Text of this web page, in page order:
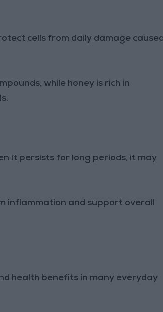
cells from daily damage caused
while honey is rich in
it persists for long periods, it may
inflammation and support overall
health benefits in many everyday